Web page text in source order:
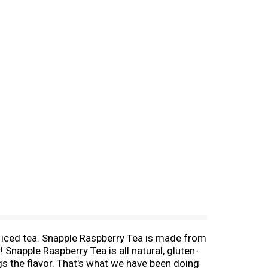
tea. Snapple Raspberry Tea is made from
Raspberry Tea is all natural, gluten-
the flavor. That's what we have been doing